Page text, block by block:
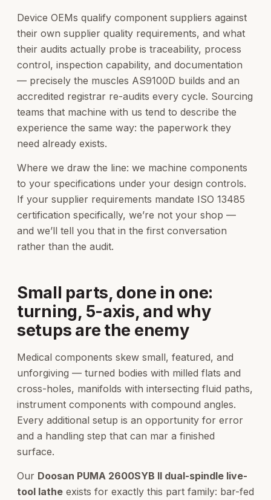
Device OEMs qualify component suppliers against
their own supplier quality requirements, and what
their audits actually probe is traceability, process
control, inspection capability, and documentation
— precisely the muscles AS9100D builds and an
accredited registrar re-audits every cycle. Sourcing
teams that machine with us tend to describe the
experience the same way: the paperwork they
need already exists.
Where we draw the line: we machine components
to your specifications under your design controls.
If your supplier requirements mandate ISO 13485
certification specifically, we’re not your shop —
and we’ll tell you that in the first conversation
rather than the audit.
Small parts, done in one:
turning, 5-axis, and why
setups are the enemy
Medical components skew small, featured, and
unforgiving — turned bodies with milled flats and
cross-holes, manifolds with intersecting fluid paths,
instrument components with compound angles.
Every additional setup is an opportunity for error
and a handling step that can mar a finished
surface.
Our Doosan PUMA 2600SYB II dual-spindle live-
tool lathe exists for exactly this part family: bar-fed